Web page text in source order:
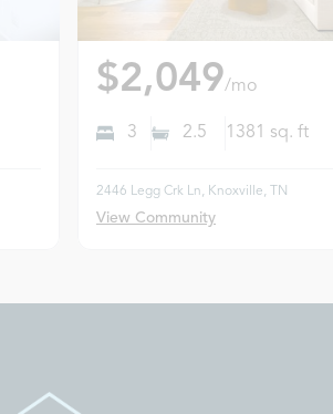
$2,049/mo
3 2.5 1381 sq. ft
2446 Legg Crk Ln, Knoxville, TN
View Community